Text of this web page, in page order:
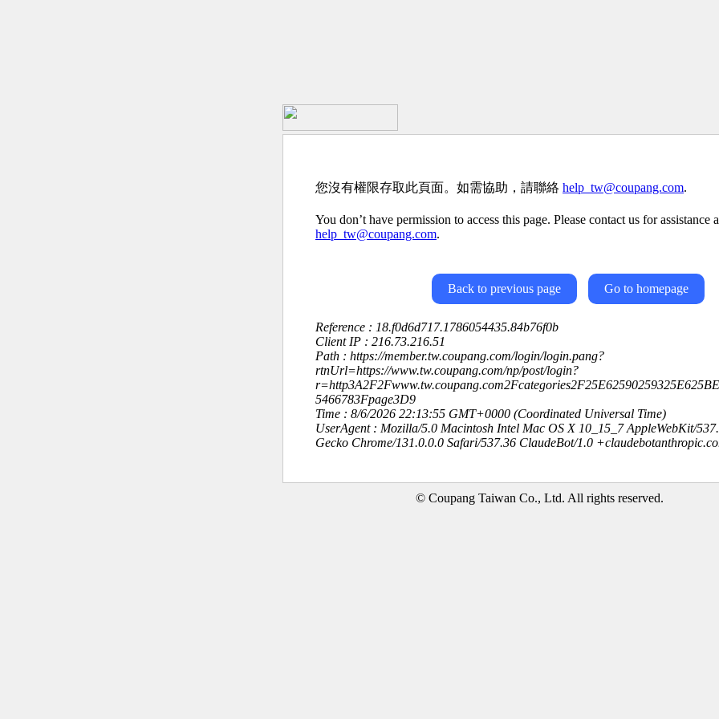
您沒有權限存取此頁面。如需協助，請聯絡 help_tw@coupang.com.
You don’t have permission to access this page. Please contact us for assistance
help_tw@coupang.com.
Back to previous page Go to homepage
Reference : 18.f0d6d717.1786054435.84b76f0b
Client IP : 216.73.216.51
Path : https://member.tw.coupang.com/login/login.pang?
rtnUrl=https://www.tw.coupang.com/np/post/login?
5466783Fpage3D9
Time : 8/6/2026 22:13:55 GMT+0000 (Coordinated Universal Time)
UserAgent : Mozilla/5.0 Macintosh Intel Mac OS X 10_15_7 AppleWebKit/
Gecko Chrome/131.0.0.0 Safari/537.36 ClaudeBot/1.0
© Coupang Taiwan Co., Ltd. All rights reserved.